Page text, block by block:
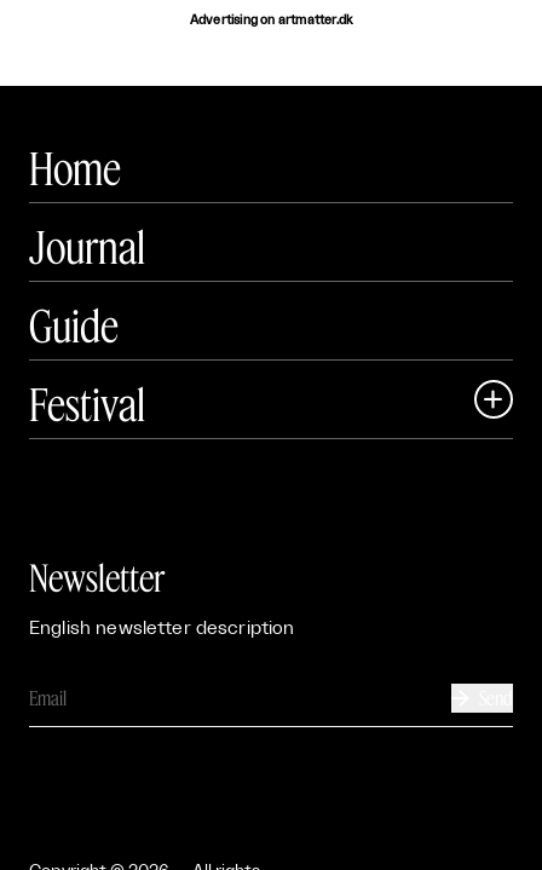
Advertising on artmatter.dk
Home
Journal
Guide
Festival

Newsletter
English newsletter description